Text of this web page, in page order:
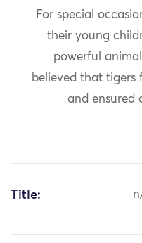
For special
their young
powerful
believed that tigers
and ensured
Title: